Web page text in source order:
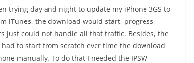
trying day and night to update my iPhone 3GS to
iTunes, the download would start, progress
just could not handle all that traffic. Besides, the
to start from scratch ever time the download
manually. To do that I needed the IPSW